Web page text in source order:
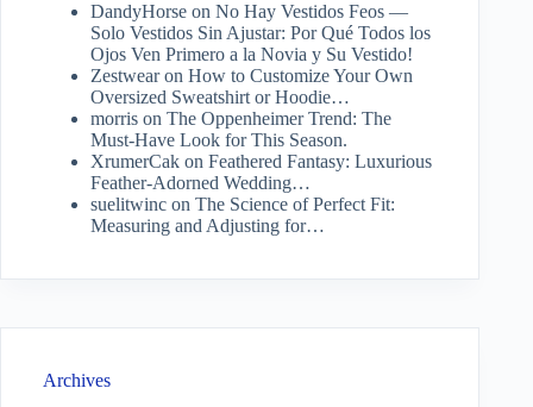
DandyHorse on No Hay Vestidos Feos —
Solo Vestidos Sin Ajustar: Por Qué Todos los
Ojos Ven Primero a la Novia y Su Vestido!
Zestwearon How to Customize Your Own
Oversized Sweatshirt or Hoodie…
morris on The Oppenheimer Trend: The
Must-Have Look for This Season.
XrumerCak on Feathered Fantasy: Luxurious
Feather-Adorned Wedding…
suelitwinc on The Science of Perfect Fit:
Measuring and Adjusting for…
Archives